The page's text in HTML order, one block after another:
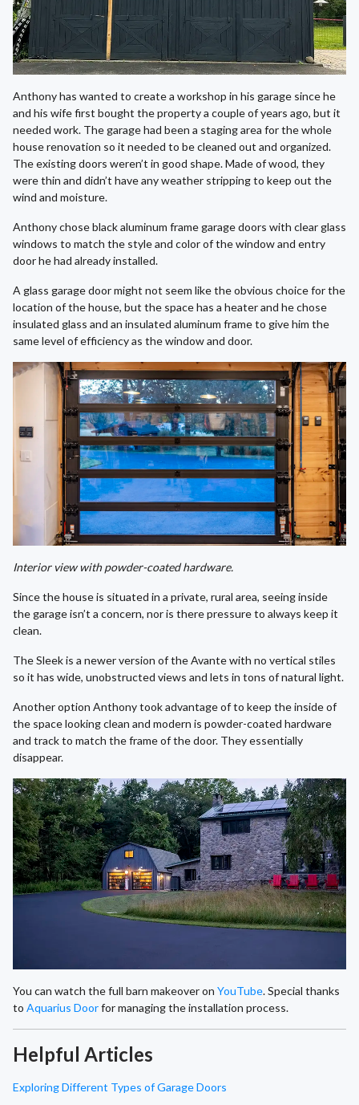
Anthony has wanted to create a workshop in his garage since he
and his wife first bought the property a couple of years ago, but it
needed work. The garage had been a staging area for the whole
house renovation so it needed to be cleaned out and organized.
The existing doors weren’t in good shape. Made of wood, they
were thin and didn’t have any weather stripping to keep out the
wind and moisture.
Anthony chose black aluminum frame garage doors with clear glass
windows to match the style and color of the window and entry
door he had already installed.
A glass garage door might not seem like the obvious choice for the
location of the house, but the space has a heater and he chose
insulated glass and an insulated aluminum frame to give him the
same level of efficiency as the window and door.
Interior view with powder-coated hardware.
Since the house is situated in a private, rural area, seeing inside
the garage isn’t a concern, nor is there pressure to always keep it
clean.
The Sleek is a newer version of the Avante with no vertical stiles
so it has wide, unobstructed views and lets in tons of natural light.
Another option Anthony took advantage of to keep the inside of
the space looking clean and modern is powder-coated hardware
and track to match the frame of the door. They essentially
disappear.
You can watch the full barn makeover on YouTube. Special thanks
to Aquarius Doorfor managing the installation process.
Helpful Articles
Exploring Different Types of Garage Doors